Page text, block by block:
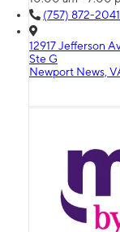
(757) 872-2041
12917 Jefferson
Ste G
Newport News,